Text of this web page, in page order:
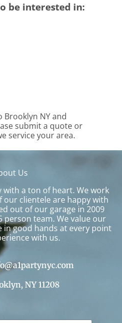
be interested in:
Brooklyn NYand
submit a quote or
service your area.
Us
with a ton of heart. We work
our clientele are happy with
out of our garage in 2009
person team. We value our
good hands at every point
with us.
NY 11208